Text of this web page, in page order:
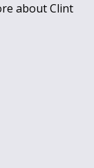
about Clint